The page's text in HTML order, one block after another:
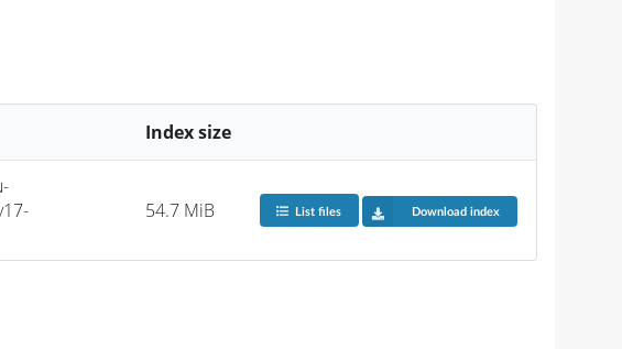
Index size
54.7 MiB List files Download index